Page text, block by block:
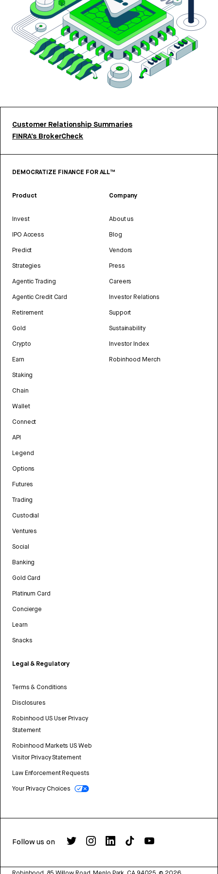
Customer Relationship Summaries
FINRA’s BrokerCheck
DEMOCRATIZE FINANCE FOR ALL™
Product
Invest
IPO Access
Predict
Strategies
Agentic Trading
Agentic Credit Card
Retirement
Gold
Crypto
Earn
Staking
Chain
Wallet
Connect
API
Legend
Options
Futures
Trading
Custodial
Ventures
Social
Banking
Gold Card
Platinum Card
Concierge
Learn
Snacks
Legal & Regulatory
Terms & Conditions
Disclosures
Robinhood US User Privacy
Statement
Robinhood Markets US Web
Visitor Privacy Statement
Law Enforcement Requests
Your Privacy Choices
Company
About us
Blog
Vendors
Press
Careers
Investor Relations
Support
Sustainability
Investor Index
Robinhood Merch
Follow us on